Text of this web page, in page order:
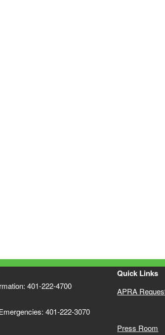
401-222-4700
401-222-3070
Quick Links
APRA
Press Room